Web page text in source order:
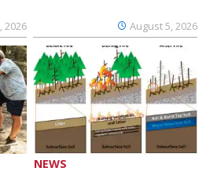
2026 August 5, 2026
NEWS